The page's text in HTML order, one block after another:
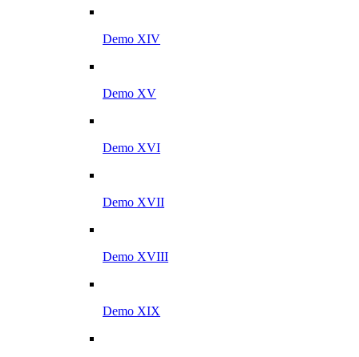
Demo XIV
Demo XV
Demo XVI
Demo XVII
Demo XVIII
Demo XIX